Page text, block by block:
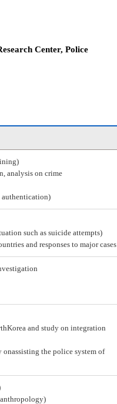
Center, Police
analysis on crime
authentication)
such as suicide attempts)
and responses to major cases
and study on integration
the police system of